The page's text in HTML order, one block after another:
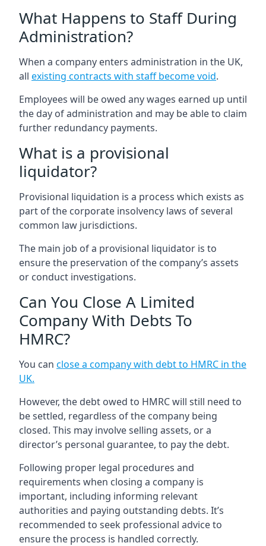
What Happens to Staff During
Administration?
When a company enters administration in the UK,
all existing contracts with staff become void.
Employees will be owed any wages earned up until
the day of administration and may be able to claim
further redundancy payments.
What is a provisional
liquidator?
Provisional liquidation is a process which exists as
part of the corporate insolvency laws of several
common law jurisdictions.
The main job of a provisional liquidator is to
ensure the preservation of the company’s assets
or conduct investigations.
Can You Close A Limited
Company With Debts To
HMRC?
You can close a company with debt to HMRC in the
UK.
However, the debt owed to HMRC will still need to
be settled, regardless of the company being
closed. This may involve selling assets, or a
director’s personal guarantee, to pay the debt.
Following proper legal procedures and
requirements when closing a company is
important, including informing relevant
authorities and paying outstanding debts. It’s
recommended to seek professional advice to
ensure the process is handled correctly.